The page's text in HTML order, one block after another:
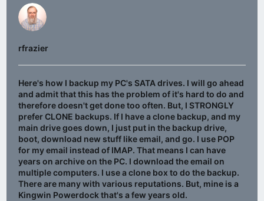
rfrazier
Here's how I backup my PC's SATA drives. I will go ahead
and admit that this has the problem of it's hard to do and
therefore doesn't get done too often. But, I STRONGLY
prefer CLONE backups. If I have a clone backup, and my
main drive goes down, I just put in the backup drive,
boot, download new stuff like email, and go. I use POP
for my email instead of IMAP. That means I can have
years on archive on the PC. I download the email on
multiple computers. I use a clone box to do the backup.
There are many with various reputations. But, mine is a
Kingwin Powerdock that's a few years old.